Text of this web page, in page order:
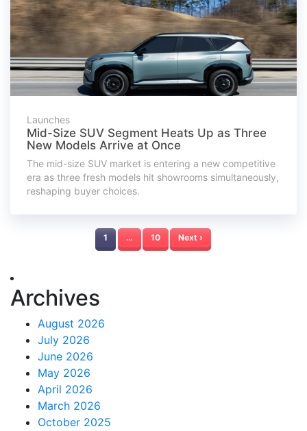
Launches
Mid-Size SUV Segment Heats Up as Three
New Models Arrive at Once
The mid-size SUV market is entering a new competitive
era as three fresh models hit showrooms simultaneously,
reshaping buyer choices.
1 … 10 Next ›
Archives
August 2026
July 2026
June 2026
May 2026
April 2026
March 2026
October 2025